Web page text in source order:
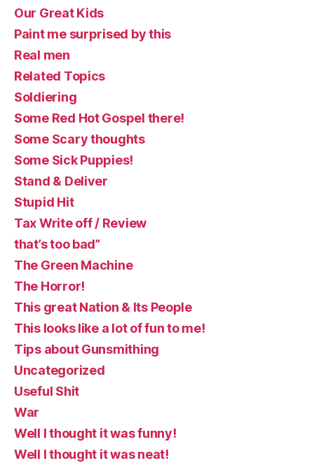
Our Great Kids
Paint me surprised by this
Real men
Related Topics
Soldiering
Some Red Hot Gospel there!
Some Scary thoughts
Some Sick Puppies!
Stand & Deliver
Stupid Hit
Tax Write off / Review
that’s too bad”
The Green Machine
The Horror!
This great Nation & Its People
This looks like a lot of fun to me!
Tips about Gunsmithing
Uncategorized
Useful Shit
War
Well I thought it was funny!
Well I thought it was neat!